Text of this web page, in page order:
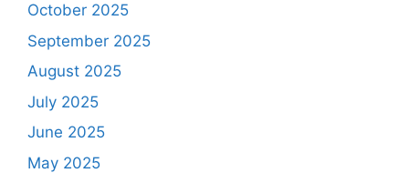
October 2025
September 2025
August 2025
July 2025
June 2025
May 2025